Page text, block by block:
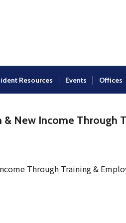
Resources Events Offices
New Income Through
Through Training &